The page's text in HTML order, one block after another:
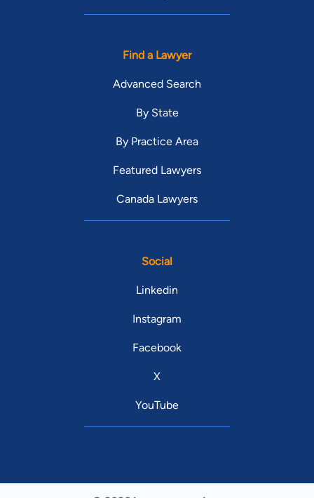
Find a Lawyer
Advanced Search
By State
By Practice Area
Featured Lawyers
Canada Lawyers
Social
Linkedin
Instagram
Facebook
X
YouTube